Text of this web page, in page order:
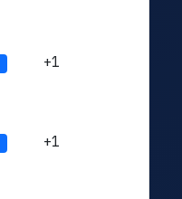
+1
+1